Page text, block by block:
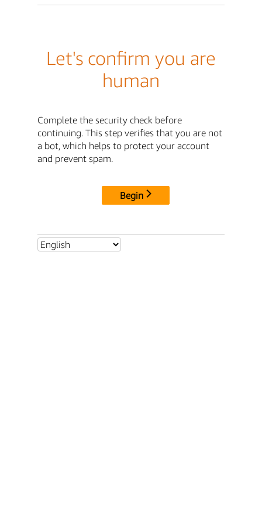
Let's confirm you are
human
Complete the security check before
continuing. This step verifies that you are not
a bot, which helps to protect your account
and prevent spam.
Begin